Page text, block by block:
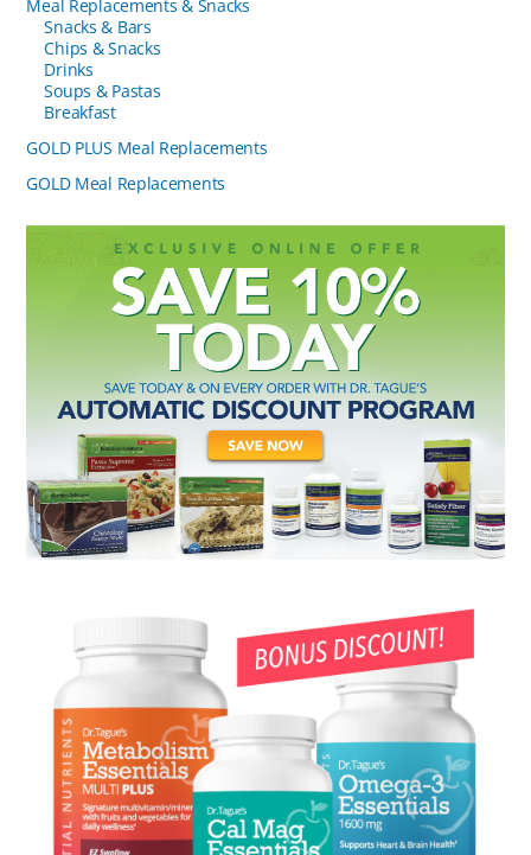
Meal Replacements & Snacks
Snacks & Bars
Chips & Snacks
Drinks
Soups & Pastas
Breakfast
GOLD PLUS Meal Replacements
GOLD Meal Replacements